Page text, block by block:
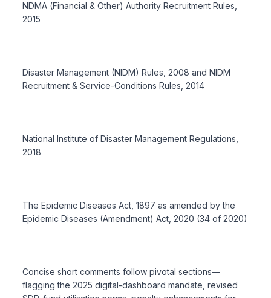
NDMA (Financial & Other) Authority Recruitment Rules,
2015
Disaster Management (NIDM) Rules, 2008 and NIDM
Recruitment & Service-Conditions Rules, 2014
National Institute of Disaster Management Regulations,
2018
The Epidemic Diseases Act, 1897 as amended by the
Epidemic Diseases (Amendment) Act, 2020 (34 of 2020)
Concise short comments follow pivotal sections—
flagging the 2025 digital-dashboard mandate, revised